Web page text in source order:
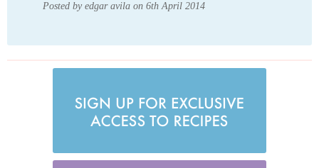
Posted by edgar avila on 6th April 2014